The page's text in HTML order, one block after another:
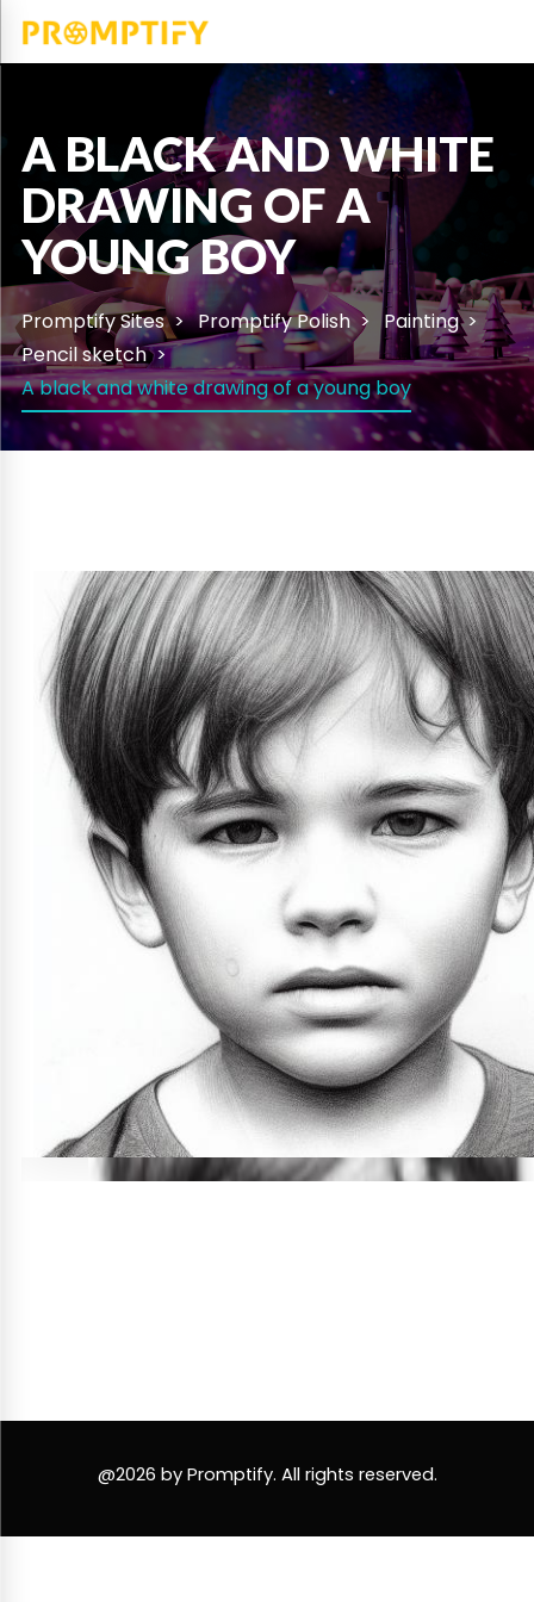
A BLACK AND WHITE
DRAWING OF A
YOUNG BOY
Promptify Sites Promptify Polish
Painting
Pencil sketch
A black and white drawing of a young boy
@2026 by Promptify. All rights reserved.